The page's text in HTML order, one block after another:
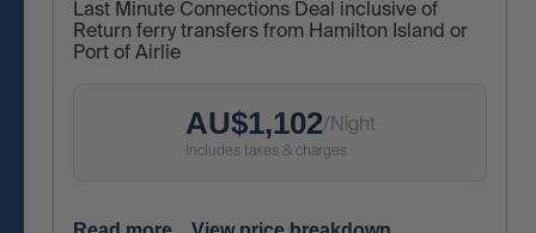
Last Minute Connections Deal inclusive of
Return ferry transfers from Hamilton Island or
Port of Airlie
AU$1,102/ Night
Includes taxes & charges